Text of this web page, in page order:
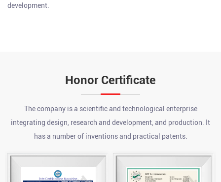
development.
Honor Certificate
The company is a scientific and technological enterprise
integrating design, research and development, and production. It
has a number of inventions and practical patents.
What are the advantages of a chain hoist?
Jul 24, 2026
A chain hoist offers several key advantages over other lifting
methods, including high load capacity relative to its size, precise